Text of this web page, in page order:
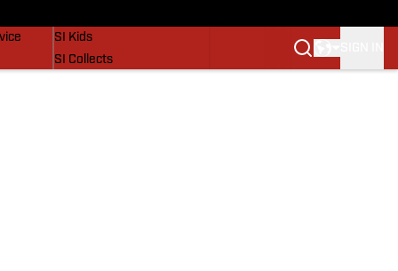
SI Kids
SI Collects